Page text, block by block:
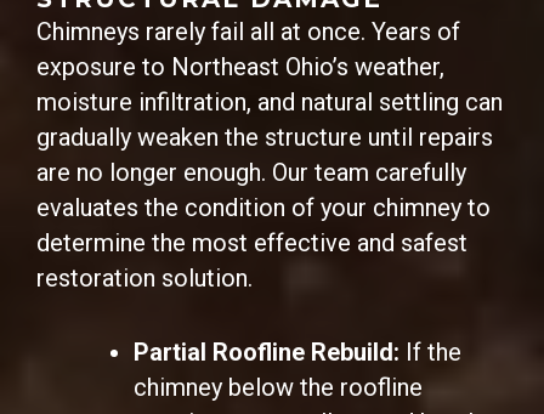
Chimneys rarely fail all at once. Years of
exposure to Northeast Ohio’s weather,
moisture infiltration, and natural settling can
gradually weaken the structure until repairs
are no longer enough. Our team carefully
evaluates the condition of your chimney to
determine the most effective and safest
restoration solution.
Partial Roofline Rebuild: If the
chimney below the roofline